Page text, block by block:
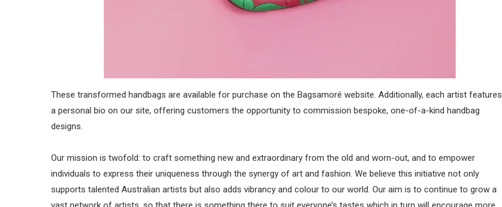
These transformed handbags are available for purchase on the Bagsamoré website. Additionally, each artist features
a personal bio on our site, offering customers the opportunity to commission bespoke, one-of-a-kind handbag
designs.
Our mission is twofold: to craft something new and extraordinary from the old and worn-out, and to empower
individuals to express their uniqueness through the synergy of art and fashion. We believe this initiative not only
supports talented Australian artists but also adds vibrancy and colour to our world. Our aim is to continue to grow a